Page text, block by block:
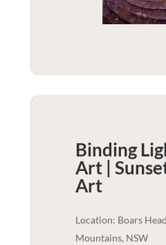
Binding
Art |
Art
Location: Boars
Mountains, NSW